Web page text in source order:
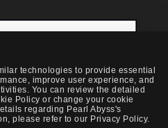
technologies to provide essential
improve user experience, and
You can review the detailed
Policy or change your cookie
regarding Pearl Abyss's
please refer to our Privacy Policy.